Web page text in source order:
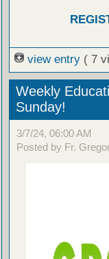
view entry ( 7
Weekly
Sunday!
3/7/24, 06:00 AM
Posted by Fr.